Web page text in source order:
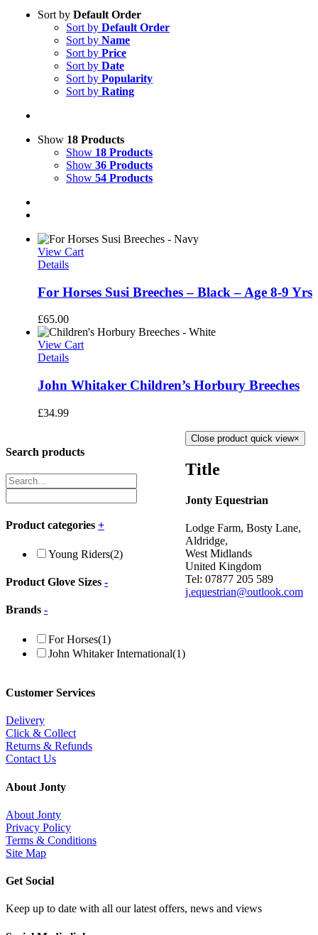
Sort by Default Order
Sort by Default Order
Sort by Name
Sort by Price
Sort by Date
Sort by Popularity
Sort by Rating
Show 18 Products
Show 18 Products
Show 36 Products
Show 54 Products
View Cart
Details
For Horses Susi Breeches – Black – Age 8-9 Yrs
£65.00
View Cart
Details
John Whitaker Children’s Horbury Breeches
£34.99
Search products
Product categories +
Young Riders(2)
Product Glove Sizes -
Brands -
For Horses(1)
John Whitaker International(1)
Close product quick view×
Title
Jonty Equestrian
Lodge Farm, Bosty Lane,
Aldridge,
West Midlands
United Kingdom
Tel: 07877 205 589
j.equestrian@outlook.com
Customer Services
Delivery
Click & Collect
Returns & Refunds
Contact Us
About Jonty
About Jonty
Privacy Policy
Terms & Conditions
Site Map
Get Social
Keep up to date with all our latest offers, news and views